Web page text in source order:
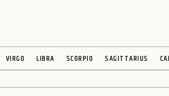
VIRGO LIBRA SCORPIO SAGITTARIUS